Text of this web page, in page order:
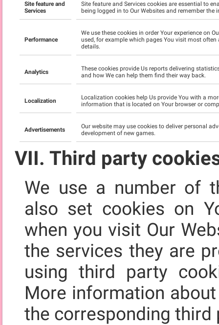
Site feature and
Services
Site feature and Services cookies are essential to
being logged in to Our Websites and remember the
Performance
We use these cookies in order Your experience on
used, for example which pages You visit most
details.
Analytics
These cookies provide Us reports delivering
and how We can help them find their way back.
Localization
Localization cookies help Us provide You with a
information that is located on Your browser or
Advertisements
Our website may use cookies to deliver personal
development of new games.
VII. Third party
We use a number of
also set cookies on
when you visit Our
the services they are
using third party
More information
the corresponding third